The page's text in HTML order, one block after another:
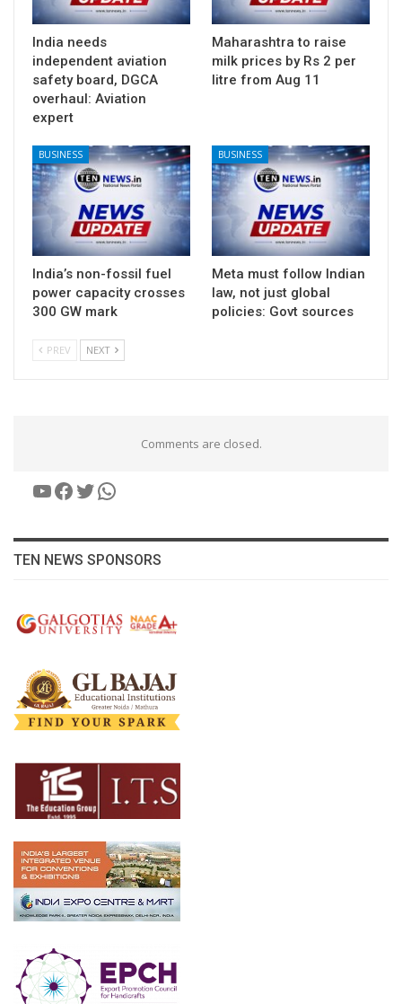
India needs
independent aviation
safety board, DGCA
overhaul: Aviation
expert
Maharashtra to raise
milk prices by Rs 2 per
litre from Aug 11
BUSINESS
India’s non-fossil fuel
power capacity crosses
300 GW mark
BUSINESS
Meta must follow Indian
law, not just global
policies: Govt sources
PREV NEXT
Comments are closed.
YouTube
Facebook
Twitter
WhatsApp
TEN NEWS SPONSORS